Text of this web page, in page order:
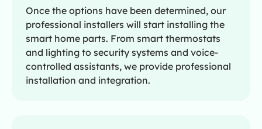
Once the options have been determined, our
professional installers will start installing the
smart home parts. From smart thermostats
and lighting to security systems and voice-
controlled assistants, we provide professional
installation and integration.